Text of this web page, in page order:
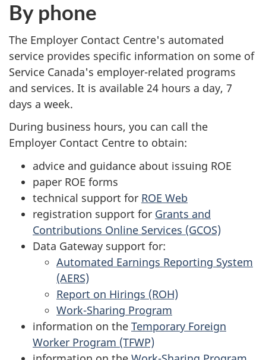
By phone
The Employer Contact Centre's automated
service provides specific information on some of
Service Canada's employer-related programs
and services. It is available 24 hours a day, 7
days a week.
During business hours, you can call the
Employer Contact Centre to obtain:
advice and guidance about issuing ROE
paper ROE forms
technical support for ROE Web
registration support for Grants and
Contributions Online Services (GCOS)
Data Gateway support for:
Automated Earnings Reporting System
(AERS)
Report on Hirings (ROH)
Work-Sharing Program
information on the Temporary Foreign
Worker Program (TFWP)